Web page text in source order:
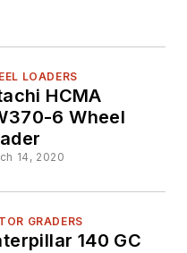
LOADERS
HCMA
6 Wheel
14, 2020
GRADERS
140 GC